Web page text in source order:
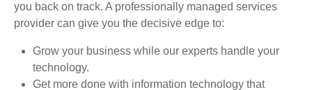
you back on track. A professionally managed services
provider can give you the decisive edge to:
Grow your business while our experts handle your
technology.
Get more done with information technology that